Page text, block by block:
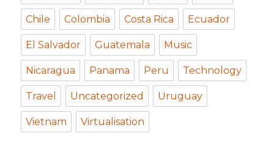
Chile Colombia Costa Rica Ecuador
El Salvador Guatemala Music
Nicaragua Panama Peru Technology
Travel Uncategorized Uruguay
Vietnam Virtualisation